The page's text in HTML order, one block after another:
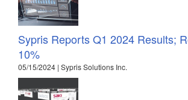
Sypris Reports Q1 2024 Results;
10%
05/15/2024 | Sypris Solutions Inc.